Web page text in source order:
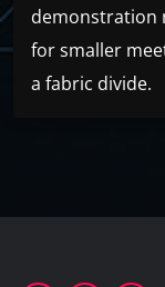
demonstration
for smaller
a fabric divide.